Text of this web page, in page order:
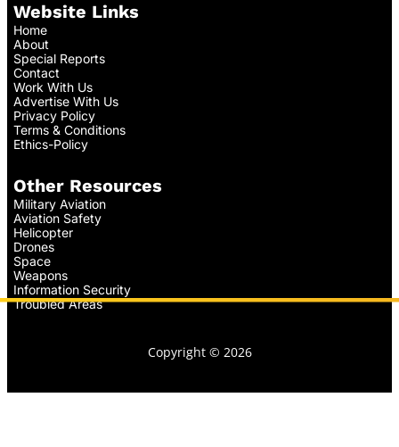
Website Links
Home
About
Special Reports
Contact
Work With Us
Advertise With Us
Privacy Policy
Terms & Conditions
Ethics-Policy
Other Resources
Military Aviation
Aviation Safety
Helicopter
Drones
Space
Weapons
Information Security
Troubled Areas
Copyright © 2026